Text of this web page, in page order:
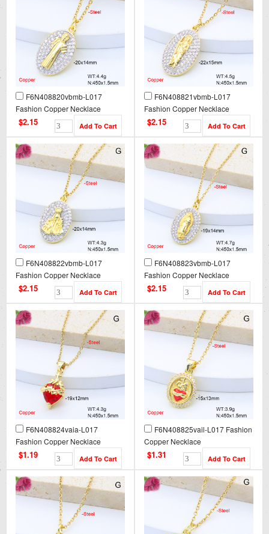
F6N408820vbmb-L017
Fashion Copper Necklace
$2.15
F6N408821vbmb-L017
Fashion Copper Necklace
$2.15
F6N408822vbmb-L017
Fashion Copper Necklace
$2.15
F6N408823vbmb-L017
Fashion Copper Necklace
$2.15
F6N408824vaia-L017
Fashion Copper Necklace
$1.19
F6N408825vail-L017 Fashion
Copper Necklace
$1.31